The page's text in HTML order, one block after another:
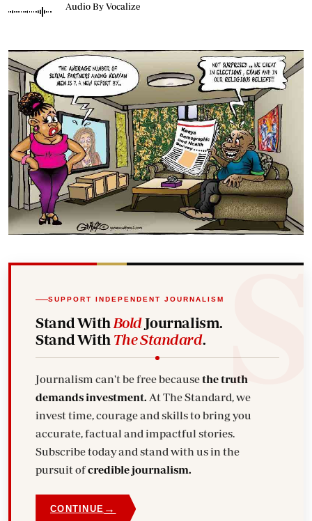
Audio By Vocalize
SUPPORT INDEPENDENT JOURNALISM
Stand With BoldJournalism.
Stand With The Standard.
Journalism can't be free becausethe truth
demands investment. At The Standard, we
invest time, courage and skills to bring you
accurate, factual and impactful stories.
Subscribe today and stand with us in the
pursuit ofcredible journalism.
CONTINUE →